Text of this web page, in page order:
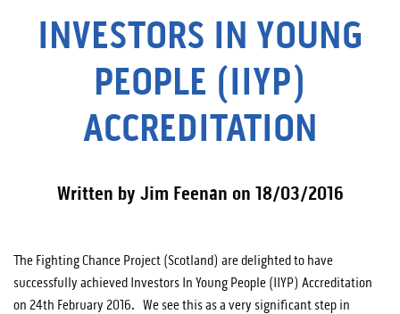
INVESTORS IN YOUNG
PEOPLE (IIYP)
ACCREDITATION
Written by Jim Feenan on 18/03/2016
The Fighting Chance Project (Scotland) are delighted to have
successfully achieved Investors In Young People (IIYP) Accreditation
on 24th February 2016. We see this as a very significant step in